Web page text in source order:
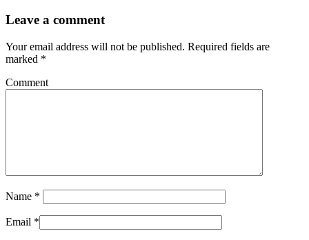
Leave a comment
Your email address will not be published. Required fields are
marked *
Comment
Name *
Email *